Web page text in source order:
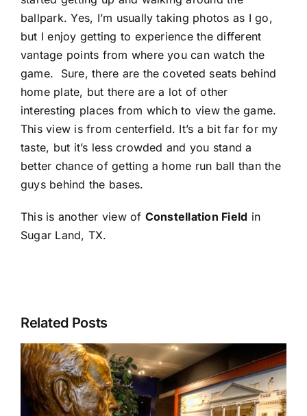
ballpark. Yes, I’m usually taking photos as I go,
but I enjoy getting to experience the different
vantage points from where you can watch the
game. Sure, there are the coveted seats behind
home plate, but there are a lot of other
interesting places from which to view the game.
This view is from centerfield. It’s a bit far for my
taste, but it’s less crowded and you stand a
better chance of getting a home run ball than the
guys behind the bases.
This is another view of Constellation Field in
Sugar Land, TX.
Related Posts